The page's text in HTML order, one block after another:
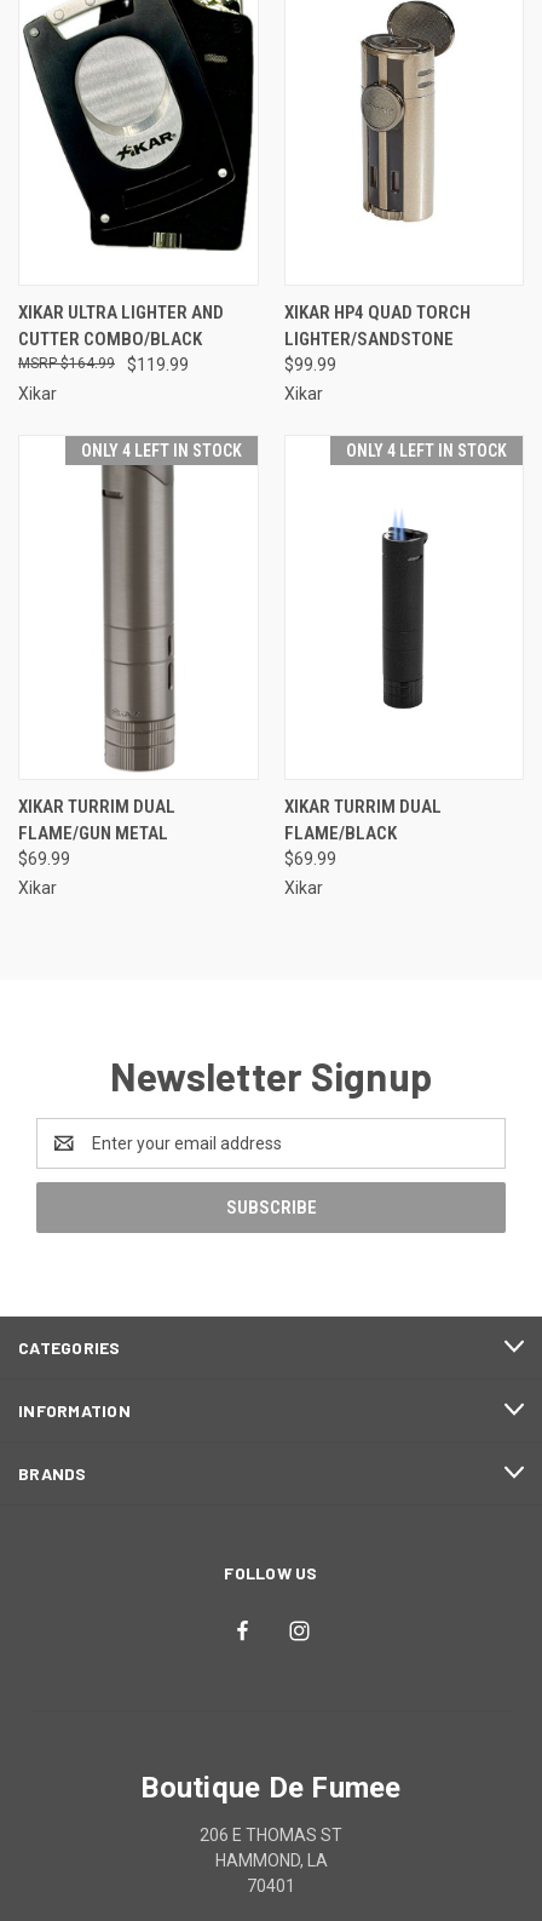
XIKAR ULTRA LIGHTER AND
CUTTER COMBO/BLACK
$119.99
$164.99
Xikar
XIKAR HP4 QUAD TORCH
LIGHTER/SANDSTONE
$99.99
Xikar
ONLY 4 LEFT IN STOCK
XIKAR TURRIM DUAL
FLAME/GUN METAL
$69.99
Xikar
ONLY 4 LEFT IN STOCK
XIKAR TURRIM DUAL
FLAME/BLACK
$69.99
Xikar
Newsletter Signup
Address
CATEGORIES
INFORMATION
BRANDS
FOLLOW US
Boutique De Fumee
206 E THOMAS ST
HAMMOND, LA
70401